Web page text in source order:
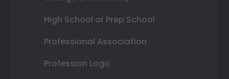
High School or Prep School
Professional Association
Profession Logo